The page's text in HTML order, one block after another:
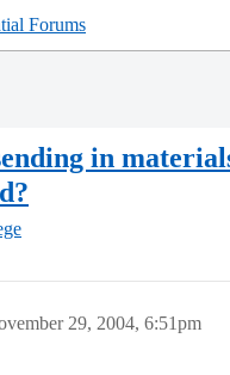
Forums
in
29, 2004, 6:51pm